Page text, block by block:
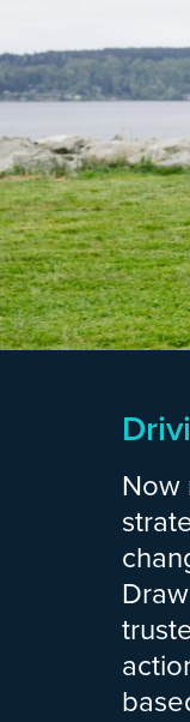
Now